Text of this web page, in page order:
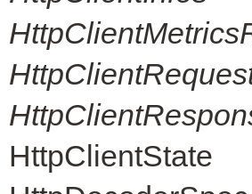
HttpClientState